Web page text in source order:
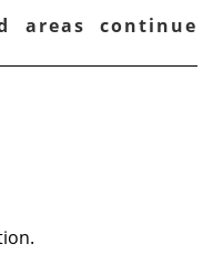
areas continue